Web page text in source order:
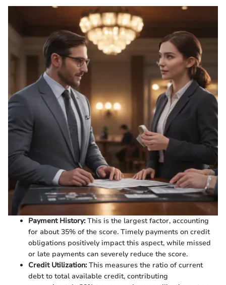
Payment History:This is the largest factor, accounting
for about 35% of the score. Timely payments on credit
obligations positively impact this aspect, while missed
or late payments can severely reduce the score.
Credit Utilization:This measures the ratio of current
debt to total available credit, contributing